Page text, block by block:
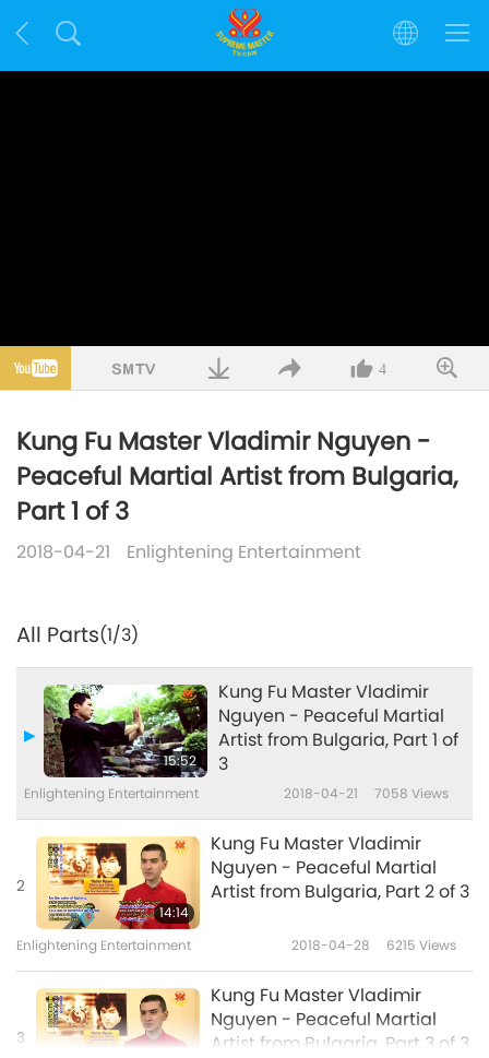
4
Kung Fu Master Vladimir Nguyen -
Peaceful Martial Artist from Bulgaria,
Part 1 of 3
2018-04-21 Enlightening Entertainment
All Parts(1/3)
15:52
Kung Fu Master Vladimir
Nguyen - Peaceful Martial
Artist from Bulgaria, Part 1 of
3
Enlightening Entertainment 2018-04-21 7058 Views
2
14:14
Kung Fu Master Vladimir
Nguyen - Peaceful Martial
Artist from Bulgaria, Part 2 of 3
Enlightening Entertainment 2018-04-28 6215 Views
3
Kung Fu Master Vladimir
Nguyen - Peaceful Martial
Artist from Bulgaria, Part 3 of 3